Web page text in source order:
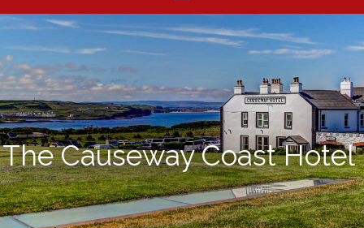
The Causeway Coast Hotel